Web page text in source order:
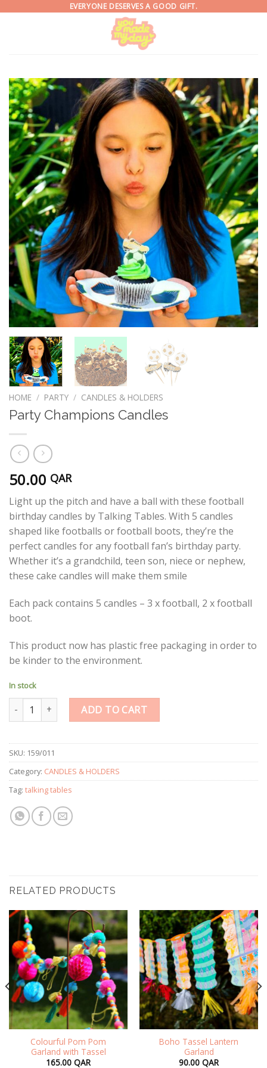
EVERYONE DESERVES A GOOD GIFT.
HOME / PARTY / CANDLES & HOLDERS
Party Champions Candles
50.00 QAR
Light up the pitch and have a ball with these football
birthday candles by Talking Tables. With 5 candles
shaped like footballs or football boots, they’re the
perfect candles for any football fan’s birthday party.
Whether it’s a grandchild, teen son, niece or nephew,
these cake candles will make them smile
Each pack contains 5 candles – 3 x football, 2 x football
boot.
This product now has plastic free packaging in order to
be kinder to the environment.
In stock
Party Champions Candles quantity
ADD TO CART
SKU: 159/011
Category: CANDLES & HOLDERS
Tag: talking tables
RELATED PRODUCTS
Colourful Pom Pom
Garland with Tassel
165.00 QAR
Boho Tassel Lantern
Garland
90.00 QAR